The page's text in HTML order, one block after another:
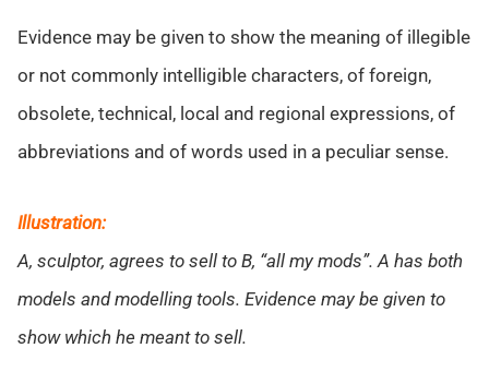
Evidence may be given to show the meaning of illegible
or not commonly intelligible characters, of foreign,
obsolete, technical, local and regional expressions, of
abbreviations and of words used in a peculiar sense.
Illustration:
A, sculptor, agrees to sell to B, “all my mods”. A has both
models and modelling tools. Evidence may be given to
show which he meant to sell.